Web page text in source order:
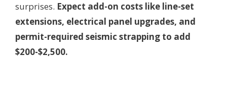
surprises. Expect add-on costs like line-set
extensions, electrical panel upgrades, and
permit-required seismic strapping to add
$200-$2,500.